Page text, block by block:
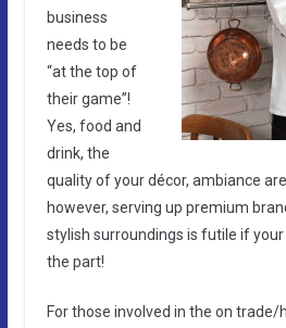
business
needs to be
“at the top of
their game”!
Yes, food and
drink, the
quality of your décor, ambiance
however, serving up premium
stylish surroundings is futile if
the part!
For those involved in the on trade/